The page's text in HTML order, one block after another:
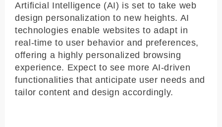
Artificial Intelligence (AI) is set to take web
design personalization to new heights. AI
technologies enable websites to adapt in
real-time to user behavior and preferences,
offering a highly personalized browsing
experience. Expect to see more AI-driven
functionalities that anticipate user needs and
tailor content and design accordingly.